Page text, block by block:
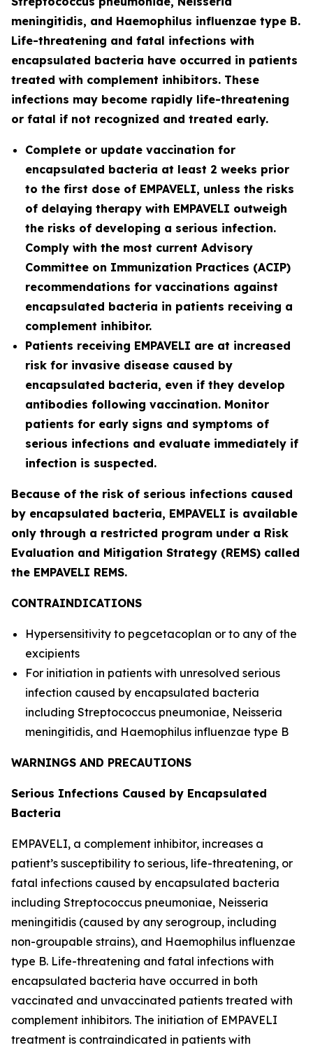
meningitidis, and Haemophilus influenzae type B.
Life-threatening and fatal infections with
encapsulated bacteria have occurred in patients
treated with complement inhibitors. These
infections may become rapidly life-threatening
or fatal if not recognized and treated early.
Complete or update vaccination for
encapsulated bacteria at least 2 weeks prior
to the first dose of EMPAVELI, unless the risks
of delaying therapy with EMPAVELI outweigh
the risks of developing a serious infection.
Comply with the most current Advisory
Committee on Immunization Practices (ACIP)
recommendations for vaccinations against
encapsulated bacteria in patients receiving a
complement inhibitor.
Patients receiving EMPAVELI are at increased
risk for invasive disease caused by
encapsulated bacteria, even if they develop
antibodies following vaccination. Monitor
patients for early signs and symptoms of
serious infections and evaluate immediately if
infection is suspected.
Because of the risk of serious infections caused
by encapsulated bacteria, EMPAVELI is available
only through a restricted program under a Risk
Evaluation and Mitigation Strategy (REMS) called
the EMPAVELI REMS.
CONTRAINDICATIONS
Hypersensitivity to pegcetacoplan or to any of the
excipients
For initiation in patients with unresolved serious
infection caused by encapsulated bacteria
including Streptococcus pneumoniae, Neisseria
meningitidis, and Haemophilus influenzae type B
WARNINGS AND PRECAUTIONS
Serious Infections Caused by Encapsulated
Bacteria
EMPAVELI, a complement inhibitor, increases a
patient’s susceptibility to serious, life-threatening, or
fatal infections caused by encapsulated bacteria
including Streptococcus pneumoniae, Neisseria
meningitidis (caused by any serogroup, including
non-groupable strains), and Haemophilus influenzae
type B. Life-threatening and fatal infections with
encapsulated bacteria have occurred in both
vaccinated and unvaccinated patients treated with
complement inhibitors. The initiation of EMPAVELI
treatment is contraindicated in patients with